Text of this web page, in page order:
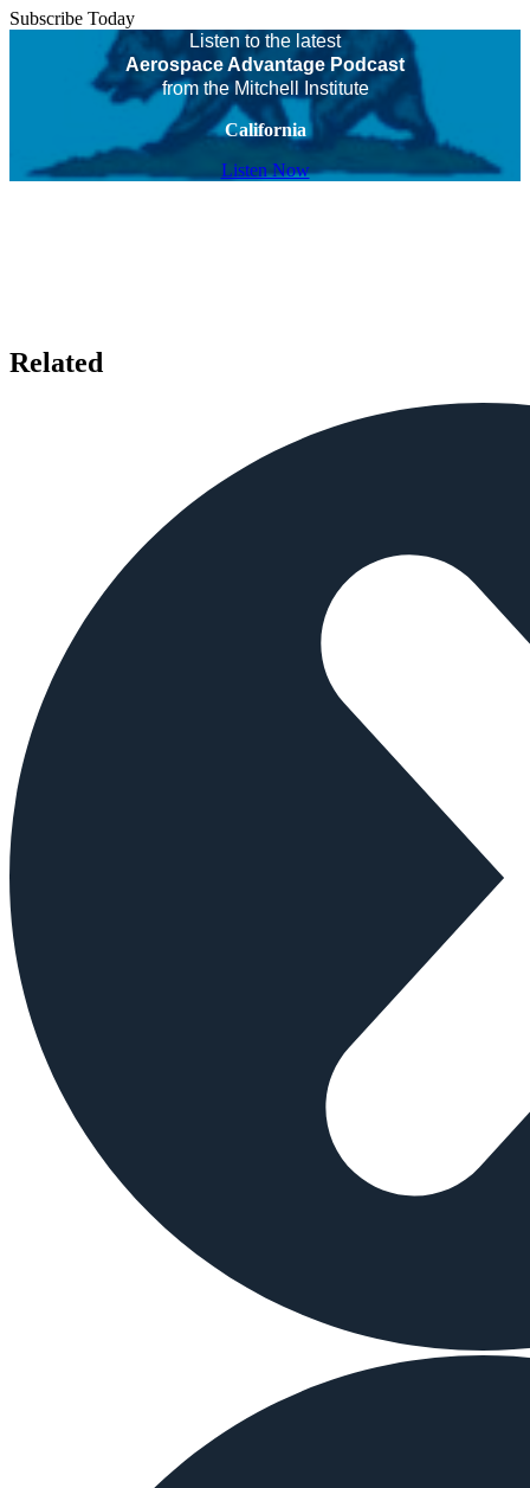
Subscribe Today
Listen to the latest
Aerospace Advantage Podcast
from the Mitchell Institute
California
Listen Now
Related